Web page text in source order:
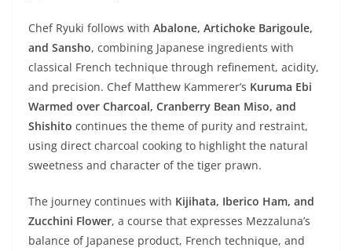
Chef Ryuki follows with Abalone, Artichoke Barigoule,
and Sansho, combining Japanese ingredients with
classical French technique through refinement, acidity,
and precision. Chef Matthew Kammerer’s Kuruma Ebi
Warmed over Charcoal, Cranberry Bean Miso, and
Shishito continues the theme of purity and restraint,
using direct charcoal cooking to highlight the natural
sweetness and character of the tiger prawn.
The journey continues with Kijihata, Iberico Ham, and
Zucchini Flower, a course that expresses Mezzaluna’s
balance of Japanese product, French technique, and